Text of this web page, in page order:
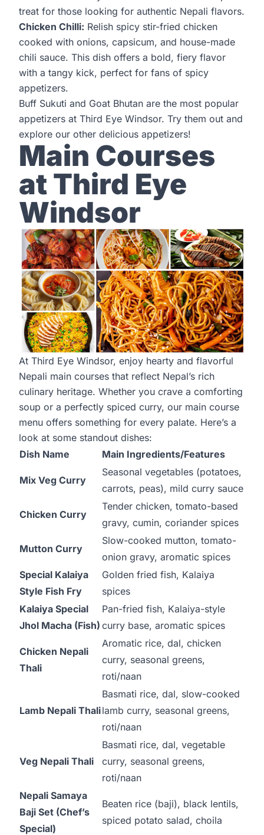
treat for those looking for authentic Nepali flavors.
Chicken Chilli: Relish spicy stir-fried chicken
cooked with onions, capsicum, and house-made
chili sauce. This dish offers a bold, fiery flavor
with a tangy kick, perfect for fans of spicy
appetizers.
Buff Sukuti and Goat Bhutan are the most popular
appetizers at Third Eye Windsor. Try them out and
explore our other delicious appetizers!
Main Courses
at Third Eye
Windsor
At Third Eye Windsor, enjoy hearty and flavorful
Nepali main courses that reflect Nepal’s rich
culinary heritage. Whether you crave a comforting
soup or a perfectly spiced curry, our main course
menu offers something for every palate. Here’s a
look at some standout dishes:
Dish Name
Main Ingredients/Features
Mix Veg Curry
Seasonal vegetables (potatoes,
carrots, peas), mild curry sauce
Chicken Curry
Tender chicken, tomato-based
gravy, cumin, coriander spices
Mutton Curry
Slow-cooked mutton, tomato-
onion gravy, aromatic spices
Special Kalaiya
Style Fish Fry
Golden fried fish, Kalaiya
spices
Kalaiya Special
Jhol Macha (Fish)
Pan-fried fish, Kalaiya-style
curry base, aromatic spices
Chicken Nepali
Thali
Aromatic rice, dal, chicken
curry, seasonal greens,
roti/naan
Lamb Nepali Thali
Basmati rice, dal, slow-cooked
lamb curry, seasonal greens,
roti/naan
Veg Nepali Thali
Basmati rice, dal, vegetable
curry, seasonal greens,
roti/naan
Nepali Samaya
Baji Set (Chef’s
Special)
Beaten rice (baji), black lentils,
spiced potato salad, choila